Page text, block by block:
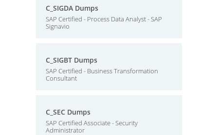
C_SIGDA Dumps
SAP Certified - Process Data Analyst - SAP
Signavio
C_SIGBT Dumps
SAP Certified - Business Transformation
Consultant
C_SEC Dumps
SAP Certified Associate - Security
Administrator